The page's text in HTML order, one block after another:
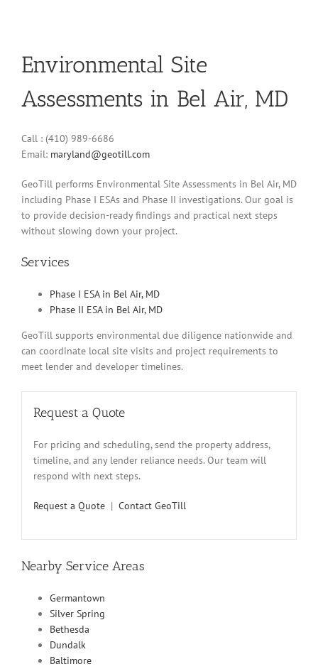
Environmental Site
Assessments in Bel Air, MD
Call : (410) 989-6686
Email: maryland@geotill.com
GeoTill performs Environmental Site Assessments in Bel Air, MD
including Phase I ESAs and Phase II investigations. Our goal is
to provide decision-ready findings and practical next steps
without slowing down your project.
Services
Phase I ESA in Bel Air, MD
Phase II ESA in Bel Air, MD
GeoTill supports environmental due diligence nationwide and
can coordinate local site visits and project requirements to
meet lender and developer timelines.
Request a Quote
For pricing and scheduling, send the property address,
timeline, and any lender reliance needs. Our team will
respond with next steps.
Request a Quote | Contact GeoTill
Nearby Service Areas
Germantown
Silver Spring
Bethesda
Dundalk
Baltimore